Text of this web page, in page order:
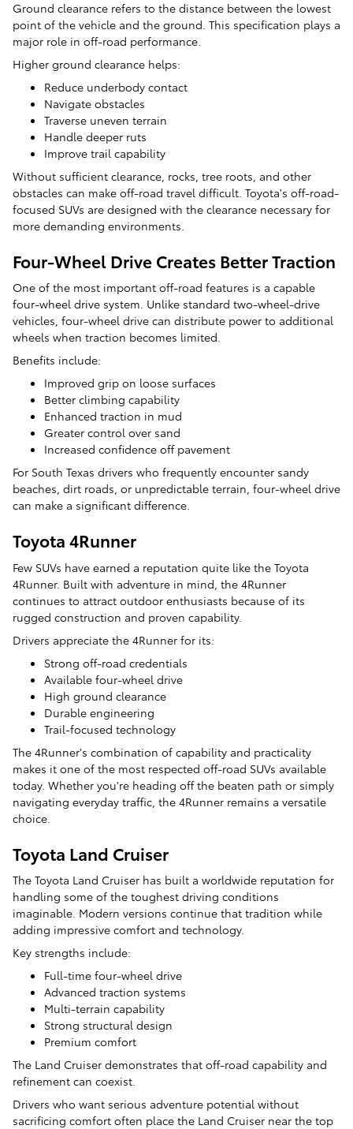
Ground clearance refers to the distance between the lowest
point of the vehicle and the ground. This specification plays a
major role in off-road performance.
Higher ground clearance helps:
Reduce underbody contact
Navigate obstacles
Traverse uneven terrain
Handle deeper ruts
Improve trail capability
Without sufficient clearance, rocks, tree roots, and other
obstacles can make off-road travel difficult. Toyota's off-road-
focused SUVs are designed with the clearance necessary for
more demanding environments.
Four-Wheel Drive Creates Better Traction
One of the most important off-road features is a capable
four-wheel drive system. Unlike standard two-wheel-drive
vehicles, four-wheel drive can distribute power to additional
wheels when traction becomes limited.
Benefits include:
Improved grip on loose surfaces
Better climbing capability
Enhanced traction in mud
Greater control over sand
Increased confidence off pavement
For South Texas drivers who frequently encounter sandy
beaches, dirt roads, or unpredictable terrain, four-wheel drive
can make a significant difference.
Toyota 4Runner
Few SUVs have earned a reputation quite like the Toyota
4Runner. Built with adventure in mind, the 4Runner
continues to attract outdoor enthusiasts because of its
rugged construction and proven capability.
Drivers appreciate the 4Runner for its:
Strong off-road credentials
Available four-wheel drive
High ground clearance
Durable engineering
Trail-focused technology
The 4Runner's combination of capability and practicality
makes it one of the most respected off-road SUVs available
today. Whether you're heading off the beaten path or simply
navigating everyday traffic, the 4Runner remains a versatile
choice.
Toyota Land Cruiser
The Toyota Land Cruiser has built a worldwide reputation for
handling some of the toughest driving conditions
imaginable. Modern versions continue that tradition while
adding impressive comfort and technology.
Key strengths include:
Full-time four-wheel drive
Advanced traction systems
Multi-terrain capability
Strong structural design
Premium comfort
The Land Cruiser demonstrates that off-road capability and
refinement can coexist.
Drivers who want serious adventure potential without
sacrificing comfort often place the Land Cruiser near the top